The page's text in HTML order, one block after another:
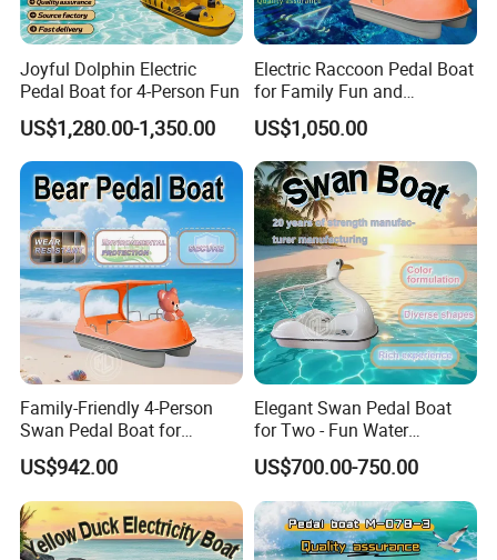
Please feel free to inform us of yourdestination countryand
application requirements, and we will advise themost suitable
certification solution.
Joyful Dolphin Electric
Pedal Boat for 4-Person Fun
US$1,280.00-1,350.00
Electric Raccoon Pedal Boat
for Family Fun and
Adventure
US$1,050.00
Family-Friendly 4-Person
Swan Pedal Boat for
Summer Fun
US$942.00
Elegant Swan Pedal Boat
for Two - Fun Water
Adventures
US$700.00-750.00